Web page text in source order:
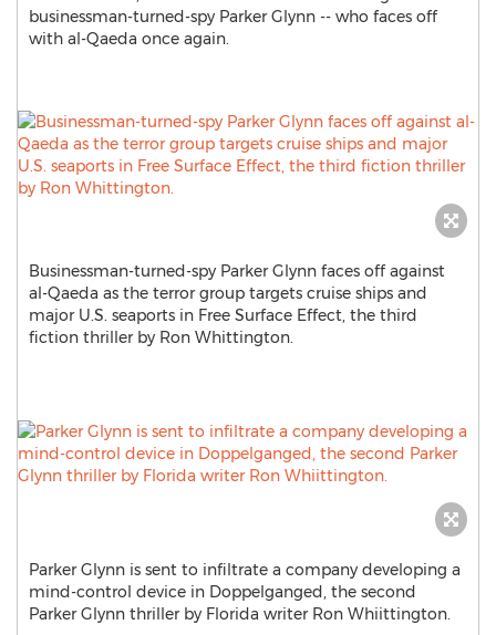
businessman-turned-spy Parker Glynn -- who faces off
with al-Qaeda once again.
Businessman-turned-spy Parker Glynn faces off against
al-Qaeda as the terror group targets cruise ships and
major U.S. seaports in Free Surface Effect, the third
fiction thriller by Ron Whittington.
Parker Glynn is sent to infiltrate a company developing a
mind-control device in Doppelganged, the second
Parker Glynn thriller by Florida writer Ron Whiittington.